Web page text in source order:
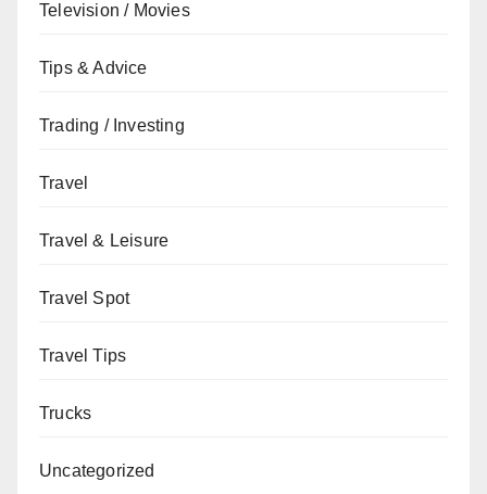
Television / Movies
Tips & Advice
Trading / Investing
Travel
Travel & Leisure
Travel Spot
Travel Tips
Trucks
Uncategorized